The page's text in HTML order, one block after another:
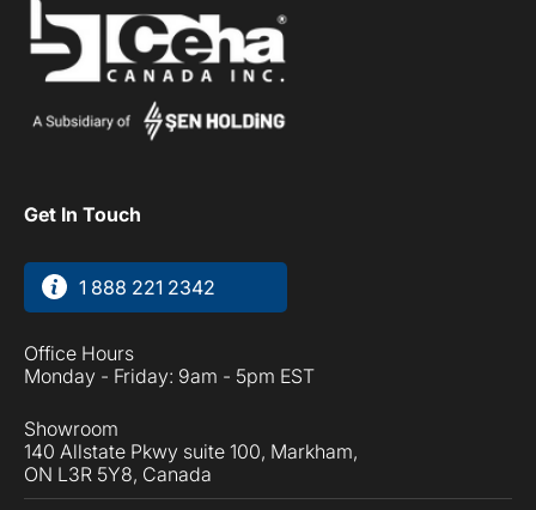
Get In Touch
1 888 221 2342
Office Hours
Monday - Friday: 9am - 5pm EST
Showroom
140 Allstate Pkwy suite 100, Markham,
ON L3R 5Y8, Canada